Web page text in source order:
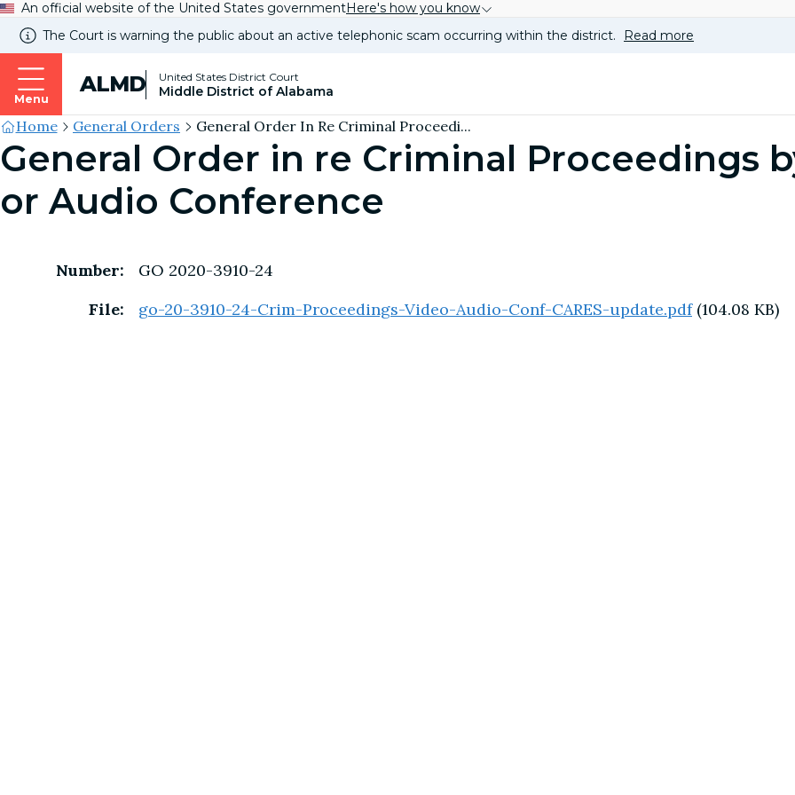
An official website of the United States governmentHere's how you know
The Court is warning the public about an active telephonic scam occurring within the district.
Read more
Menu
ALMD United States District Court
Middle District of Alabama
Site's
Breadcrumb
Home General Orders General Order In Re Criminal Proceedi...
General Order in re Criminal Proceedings
or Audio Conference
Number:
GO 2020-3910-24
File:
go-20-3910-24-Crim-Proceedings-Video-Audio-Conf-CARES-update.pdf (104.08 KB)